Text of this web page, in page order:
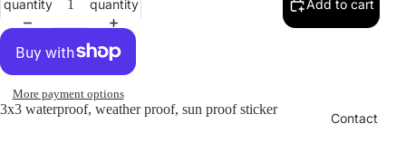
Contact
quantity
quantity
Add to cart
More payment options
3x3 waterproof, weather proof, sun proof sticker